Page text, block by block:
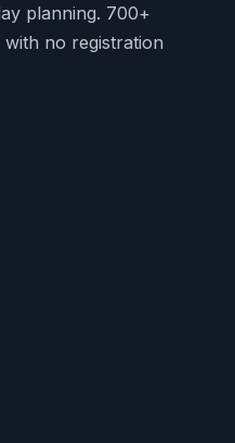
planning. 700+
no registration